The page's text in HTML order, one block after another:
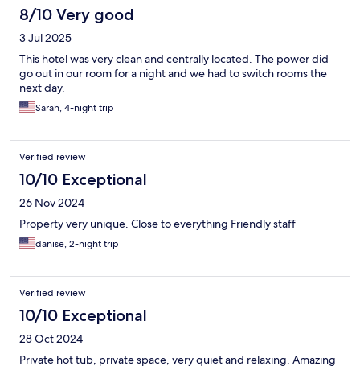
8/10 Very good
3 Jul 2025
This hotel was very clean and centrally located. The power did
go out in our room for a night and we had to switch rooms the
next day.
Sarah, 4-night trip
Verified review
10/10 Exceptional
26 Nov 2024
Property very unique. Close to everything Friendly staff
danise, 2-night trip
Verified review
10/10 Exceptional
28 Oct 2024
Private hot tub, private space, very quiet and relaxing. Amazing